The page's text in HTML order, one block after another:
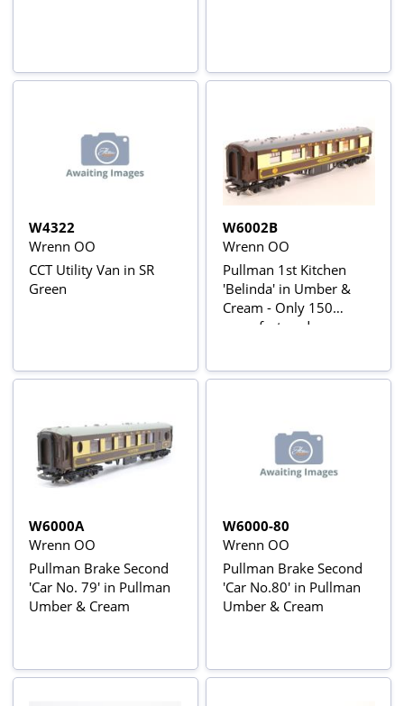
W4322
Wrenn OO
CCT Utility Van in SR
Green
W6002B
Wrenn OO
Pullman 1st Kitchen
'Belinda' in Umber &
Cream - Only 150
manufactured
W6000A
Wrenn OO
Pullman Brake Second
'Car No. 79' in Pullman
Umber & Cream
W6000-80
Wrenn OO
Pullman Brake Second
'Car No.80' in Pullman
Umber & Cream